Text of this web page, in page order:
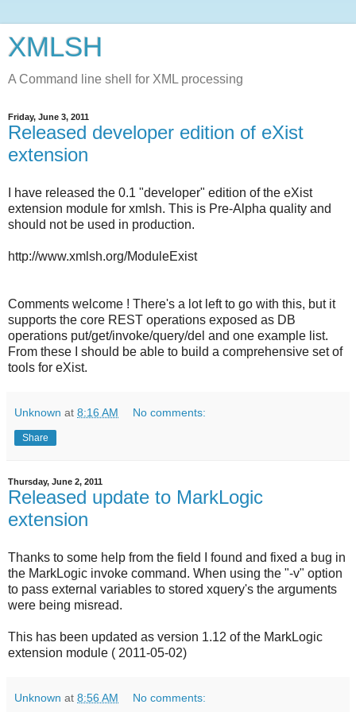
XMLSH
A Command line shell for XML processing
Friday, June 3, 2011
Released developer edition of eXist
extension
I have released the 0.1 "developer" edition of the eXist
extension module for xmlsh. This is Pre-Alpha quality and
should not be used in production.
http://www.xmlsh.org/ModuleExist
Comments welcome ! There's a lot left to go with this, but it
supports the core REST operations exposed as DB
operations put/get/invoke/query/del and one example list.
From these I should be able to build a comprehensive set of
tools for eXist.
Unknown at 8:16 AM No comments:
Share
Thursday, June 2, 2011
Released update to MarkLogic
extension
Thanks to some help from the field I found and fixed a bug in
the MarkLogic invoke command. When using the "-v" option
to pass external variables to stored xquery's the arguments
were being misread.
This has been updated as version 1.12 of the MarkLogic
extension module ( 2011-05-02)
Unknown at 8:56 AM No comments: